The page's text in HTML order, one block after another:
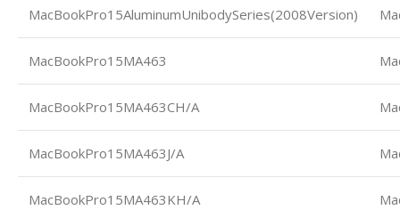
MacBookPro15AluminumUnibodySeries(2008Version)
MacBookPro15MA463
MacBookPro15MA463CH/A
MacBookPro15MA463J/A
MacBookPro15MA463KH/A